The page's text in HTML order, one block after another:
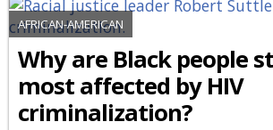
AFRICAN-AMERICAN
Why are Black people
most affected by HIV
criminalization?